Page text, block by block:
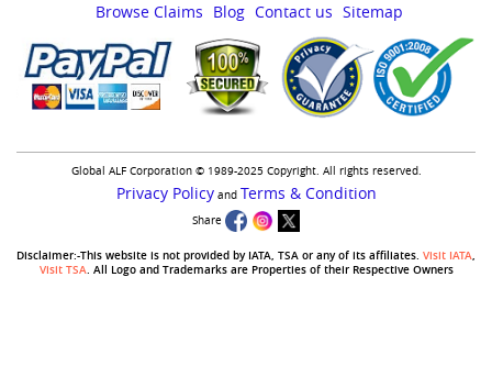
Browse Claims
Blog Contact us Sitemap
Global ALF Corporation © 1989-2025 Copyright. All rights reserved.
Privacy Policyand Terms & Condition
Share
Disclaimer:-This website is not provided by IATA, TSA or any of its affiliates. Visit IATA,
Visit TSA. All Logo and Trademarks are Properties of their Respective Owners